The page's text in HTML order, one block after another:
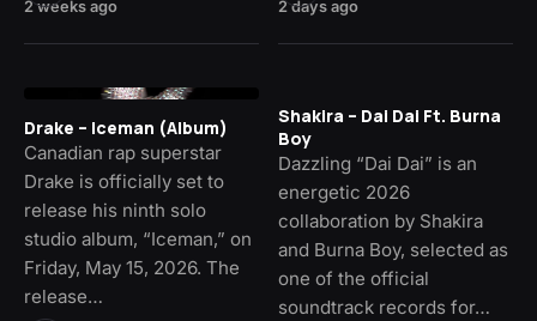
2 weeks ago 2 days ago
Drake – Iceman (Album)
Canadian rap superstar
Drake is officially set to
release his ninth solo
studio album, “Iceman,” on
Friday, May 15, 2026. The
release…
Shakira – Dai Dai Ft. Burna
Boy
Dazzling “Dai Dai” is an
energetic 2026
collaboration by Shakira
and Burna Boy, selected as
one of the official
soundtrack records for…